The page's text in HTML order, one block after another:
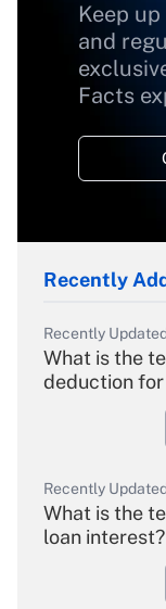
Keep
and
Facts
Recently
Recently
What is the
deduction
Recently
What is the
loan interest?